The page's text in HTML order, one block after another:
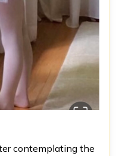
contemplating the